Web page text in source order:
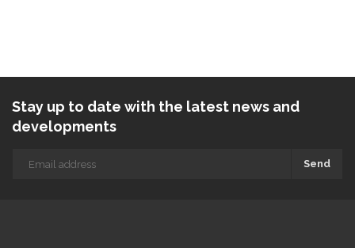
Stay up to date with the latest news and
developments
Send